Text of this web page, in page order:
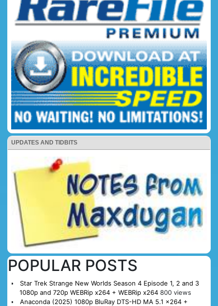
UPDATES AND TIDBITS
POPULAR POSTS
Star Trek Strange New Worlds Season 4 Episode 1, 2 and 3
1080p and 720p WEBRip x264 + WEBRip x264 800 views
Anaconda (2025) 1080p BluRay DTS-HD MA 5.1 x264 +